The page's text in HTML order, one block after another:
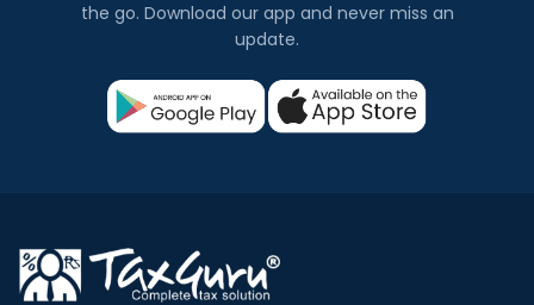
the go. Download our app and never miss an
update.